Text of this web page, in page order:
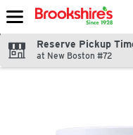
Skip header to page content
Reserve Pickup
at New Boston #72